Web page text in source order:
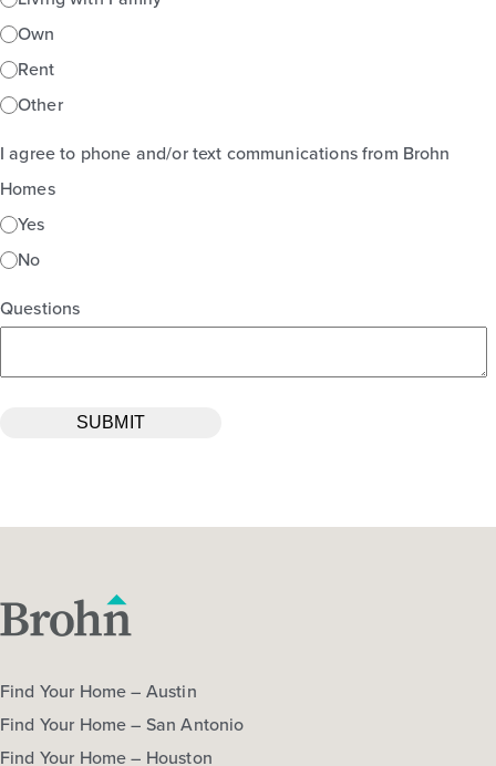
Own
Rent
Other
I agree to phone and/or text communications from Brohn
Homes
Yes
No
Questions
Find Your Home – Austin
Find Your Home – San Antonio
Find Your Home – Houston